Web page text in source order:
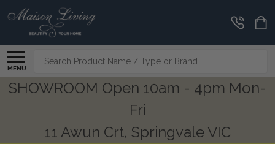
MENU
Search
SHOWROOM Open 10am - 4pm Mon-
Fri
11 Awun Crt, Springvale VIC